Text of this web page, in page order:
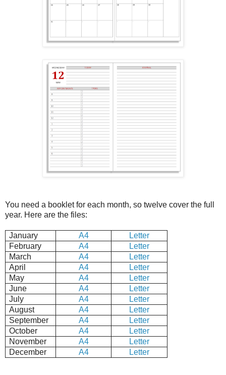
You need a booklet for each month, so twelve cover the full
year. Here are the files:
January A4
Letter
February
A4
Letter
March
A4
Letter
April
A4
Letter
May
A4
Letter
June
A4
Letter
July
A4
Letter
August
A4
Letter
September
A4
Letter
October
A4
Letter
November
A4
Letter
December
A4 Letter